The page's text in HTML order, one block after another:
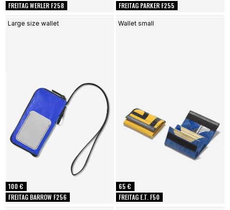
FREITAG WERLER F258 FREITAG PARKER F255
FREITAG BARROW F256
100 €
Large size wallet
FREITAG E.T. F50
65 €
Wallet small